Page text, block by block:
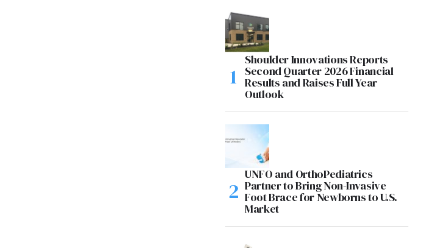
Shoulder Innovations Reports
Second Quarter 2026 Financial
Results and Raises Full Year
Outlook
UNFO and OrthoPediatrics
Partner to Bring Non-Invasive
Foot Brace for Newborns to U.S.
Market